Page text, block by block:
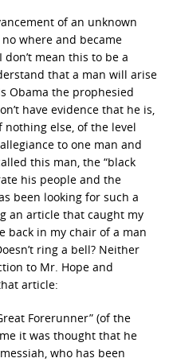
of an unknown
where and became
mean this to be a
that a man will arise
Obama the prophesied
have evidence that he is,
else, of the level
to one man and
this man, the “black
his people and the
been looking for such a
an article that caught my
back in my chair of a man
ring a bell? Neither
to Mr. Hope and
article:
Forerunner” (of the
it was thought that he
who has been